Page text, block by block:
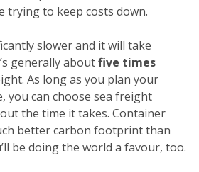
trying to keep costs down.
slower and it will take
generally aboutfive times
As long as you plan your
you can choose sea freight
the time it takes. Container
better carbon footprint than
be doing the world a favour, too.